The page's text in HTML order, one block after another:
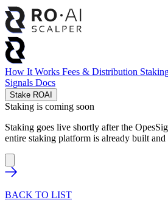
How It Works Fees & Distribution
Signals Docs
Stake ROAI
Staking is coming soon
Staking goes live shortly after the
entire staking platform is already built
BACK TO LIST